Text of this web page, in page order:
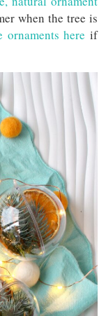
when the tree is
here if